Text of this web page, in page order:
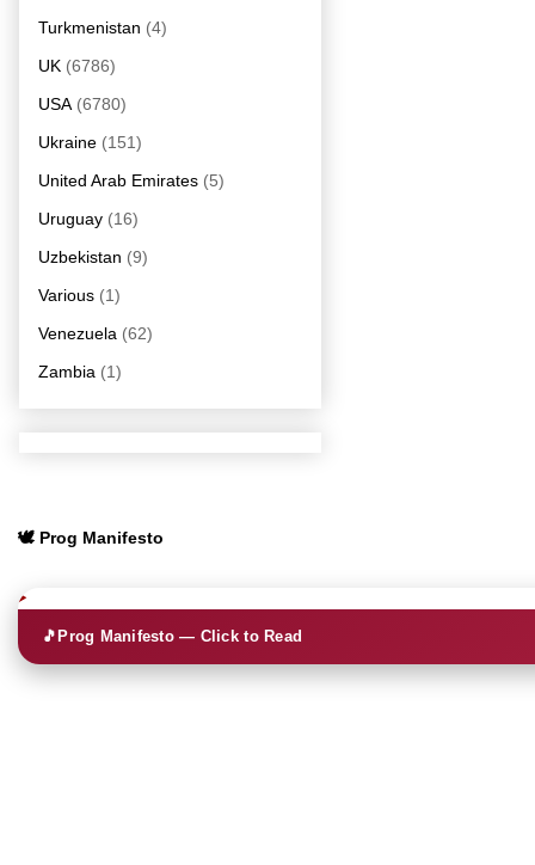
Turkmenistan (4)
UK (6786)
USA (6780)
Ukraine (151)
United Arab Emirates (5)
Uruguay (16)
Uzbekistan (9)
Various (1)
Venezuela (62)
Zambia (1)
🕊️ Prog Manifesto
🎵Prog Manifesto — Click to Read